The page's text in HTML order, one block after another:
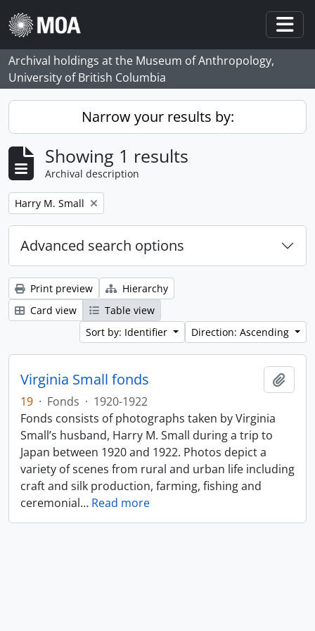
Skip to main content
Archival holdings at the Museum of Anthropology,
University of British Columbia
Narrow your results by:
Showing 1 results
Archival description
Remove filter:
Harry M. Small
Advanced search options
Print preview
Hierarchy
Card view
Table view
Sort by: Identifier
Direction: Ascending
Virginia Small fonds
19 · Fonds · 1920-1922
Fonds consists of photographs taken by Virginia
Small’s husband, Harry M. Small during a trip to
Japan between 1920 and 1922. Photos depict a
variety of scenes from rural and urban life including
craft and silk production, farming, fishing and
ceremonial… Read more